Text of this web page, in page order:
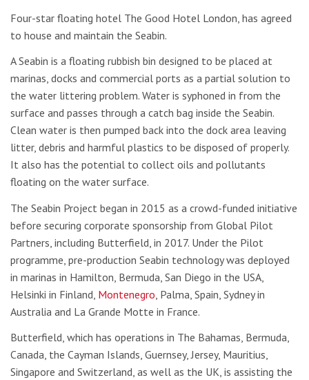
Four-star floating hotel The Good Hotel London, has agreed
to house and maintain the Seabin.
A Seabin is a floating rubbish bin designed to be placed at
marinas, docks and commercial ports as a partial solution to
the water littering problem. Water is syphoned in from the
surface and passes through a catch bag inside the Seabin.
Clean water is then pumped back into the dock area leaving
litter, debris and harmful plastics to be disposed of properly.
It also has the potential to collect oils and pollutants
floating on the water surface.
The Seabin Project began in 2015 as a crowd-funded initiative
before securing corporate sponsorship from Global Pilot
Partners, including Butterfield, in 2017. Under the Pilot
programme, pre-production Seabin technology was deployed
in marinas in Hamilton, Bermuda, San Diego in the USA,
Helsinki in Finland, Montenegro , Palma, Spain, Sydney in
Australia and La Grande Motte in France.
Butterfield, which has operations in The Bahamas, Bermuda,
Canada, the Cayman Islands, Guernsey, Jersey, Mauritius,
Singapore and Switzerland, as well as the UK, is assisting the